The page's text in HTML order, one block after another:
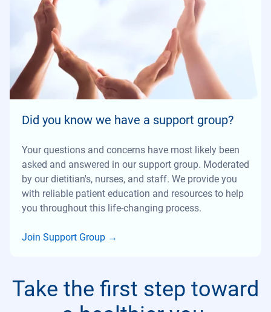
Did you know we have a support group?
Your questions and concerns have most likely been
asked and answered in our support group. Moderated
by our dietitian's, nurses, and staff. We provide you
with reliable patient education and resources to help
you throughout this life-changing process.
Join Support Group →
Take the first step toward